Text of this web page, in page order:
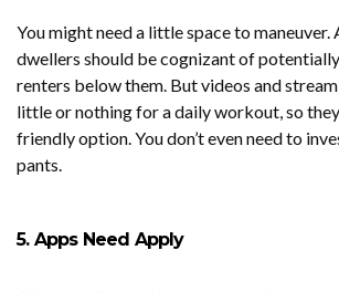
You might need a little space to
dwellers should be cognizant of
renters below them. But videos and
little or nothing for a daily workout, so
friendly option. You don’t even need to
pants.
5. Apps Need Apply